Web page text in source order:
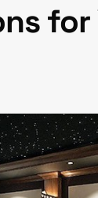
for